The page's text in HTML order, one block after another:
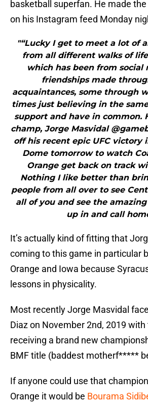
basketball superfan. He made
on his Instagram feed Monday
"“Lucky I get to meet a lot of
from all different walks of
which has been from social
friendships made
acquaintances, some through
times just believing in the
support and have in common.
champ, Jorge Masvidal
off his recent epic UFC victory
Dome tomorrow to watch
Orange get back on track
Nothing I like better than
people from all over to see
all of you and see the
up in and call
It’s actually kind of fitting that
coming to this game in particular
Orange and Iowa because
lessons in physicality.
Most recently Jorge Masvidal
Diaz on November 2nd, 2019
receiving a brand new
BMF title (baddest motherf*****
If anyone could use that
Orange it would be Bourama